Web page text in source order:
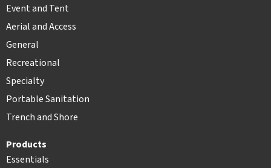
Event and Tent
Aerial and Access
General
Recreational
Specialty
Portable Sanitation
Trench and Shore
Products
Essentials